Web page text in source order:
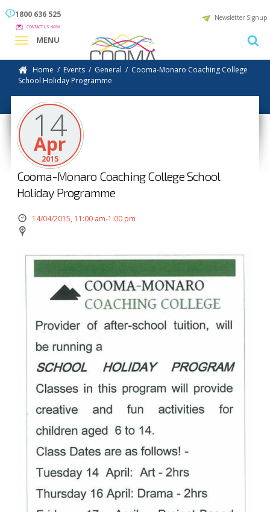
1800 636 525
CONTACT US NOW
Newsletter Signup
MENU
Home / Events / General / Cooma-Monaro Coaching College
School Holiday Programme
14
Apr
2015
Cooma-Monaro Coaching College School
Holiday Programme
14/04/2015, 11:00 am-1:00 pm